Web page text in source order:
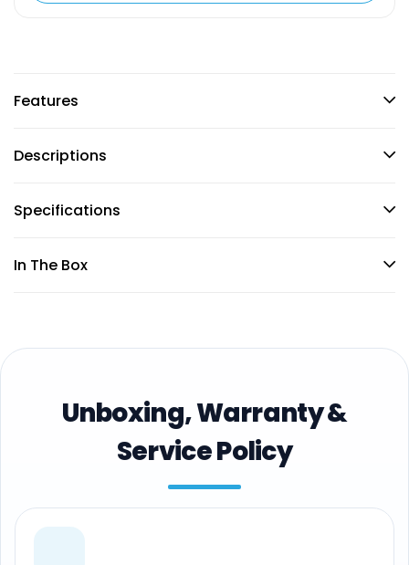
Features
Descriptions
Specifications
In The Box
Unboxing, Warranty &
Service Policy